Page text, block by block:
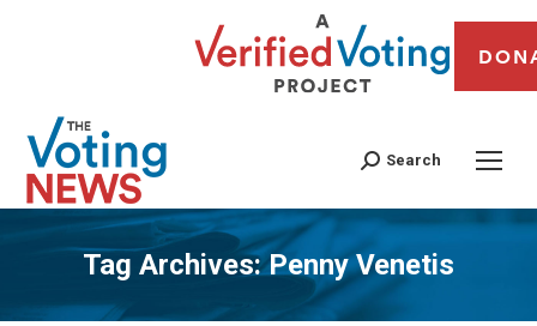
Search
Tag Archives:Penny Venetis
You are here: